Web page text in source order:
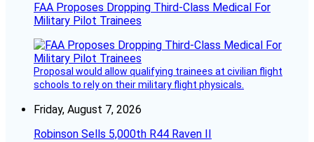
FAA Proposes Dropping Third-Class Medical For
Military Pilot Trainees
Proposal would allow qualifying trainees at civilian flight
schools to rely on their military flight physicals.
Friday, August 7, 2026
Robinson Sells 5,000th R44 Raven II